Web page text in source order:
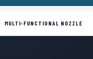
MULTI-FUNCTIONAL NOZZLE